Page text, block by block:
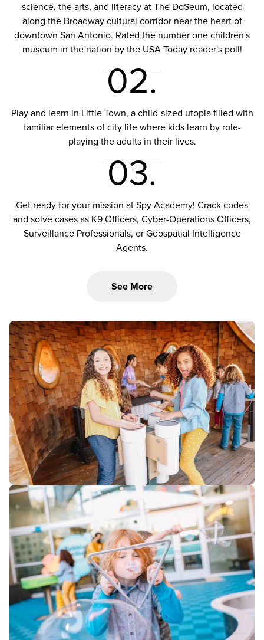
science, the arts, and literacy at The DoSeum, located
along the Broadway cultural corridor near the heart of
downtown San Antonio. Rated the number one children's
museum in the nation by the USA Today reader's poll!
02.
Play and learn in Little Town, a child-sized utopia filled with
familiar elements of city life where kids learn by role-
playing the adults in their lives.
03.
Get ready for your mission at Spy Academy! Crack codes
and solve cases as K9 Officers, Cyber-Operations Officers,
Surveillance Professionals, or Geospatial Intelligence
Agents.
See More